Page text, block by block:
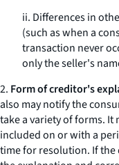
ii. Differences in
(such as when a
transaction never
only the seller's
2. Form of creditor's
also may notify the
take a variety of forms. It
included on or with a
time for resolution. If